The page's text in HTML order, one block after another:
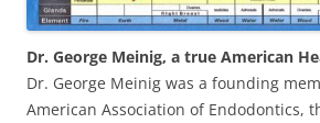
Dr. George Meinig, a true American
Dr. George Meinig was a founding
American Association of Endodontics,